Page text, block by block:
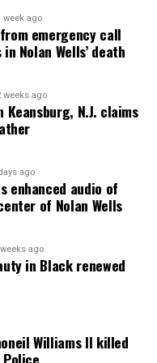
X
Bluesky
Unheard Voices
to your inbox. Join
week ago
emergency call
Nolan Wells’ death
weeks ago
N.J. claims
ago
enhanced audio of
of Nolan Wells
ago
in Black renewed
Williams II killed